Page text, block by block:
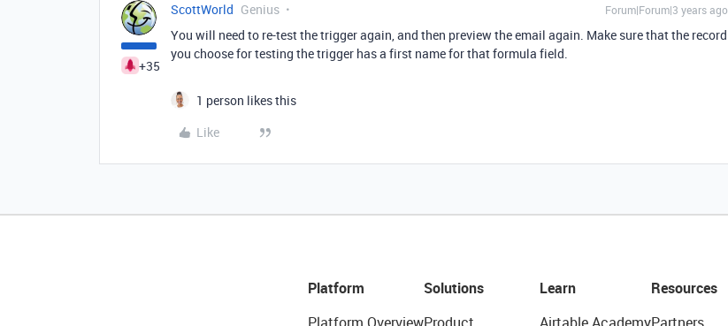
+35
ScottWorld Genius Forum|Forum|3 years ago
You will need to re-test the trigger again, and then preview the email again. Make sure that the record
you choose for testing the trigger has a first name for that formula field.
1 person likes this
Like
Platform
Solutions
Learn
Resources